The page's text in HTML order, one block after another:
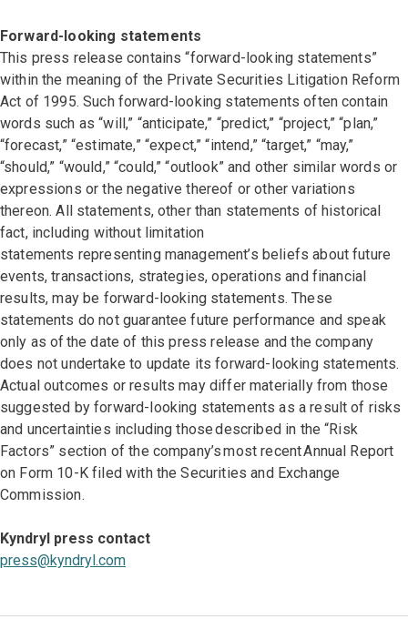
Forward-looking statements
This press release contains “forward-looking statements”
within the meaning of the Private Securities Litigation Reform
Act of 1995. Such forward-looking statements often contain
words such as “will,” “anticipate,” “predict,” “project,” “plan,”
“forecast,” “estimate,” “expect,” “intend,” “target,” “may,”
“should,” “would,” “could,” “outlook” and other similar words or
expressions or the negative thereof or other variations
thereon. All statements, other than statements of historical
fact, including without limitation
statements representing management’s beliefs about future
events, transactions, strategies, operations and financial
results, may be forward-looking statements. These
statements do not guarantee future performance and speak
only as of the date of this press release and the company
does not undertake to update its forward-looking statements.
Actual outcomes or results may differ materially from those
suggested by forward-looking statements as a result of risks
and uncertainties including those described in the “Risk
Factors” section of the company’s most recent Annual Report
on Form 10-K filed with the Securities and Exchange
Commission.
Kyndryl press contact
press@kyndryl.com